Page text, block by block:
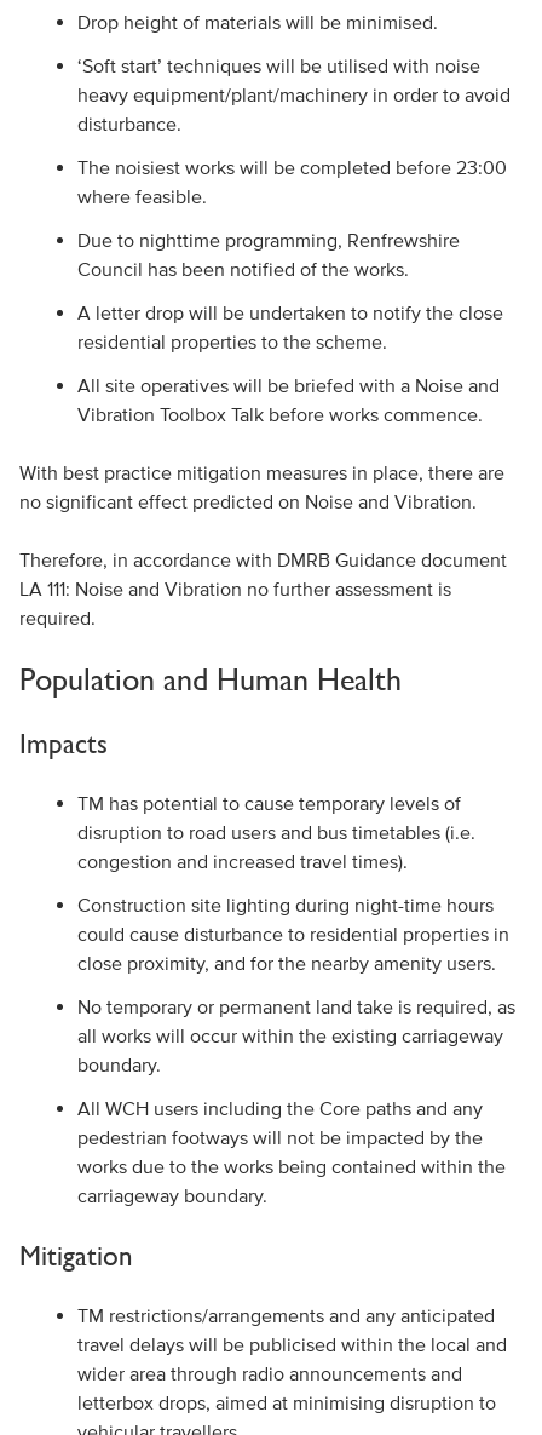
Drop height of materials will be minimised.
‘Soft start’ techniques will be utilised with noise
heavy equipment/plant/machinery in order to avoid
disturbance.
The noisiest works will be completed before 23:00
where feasible.
Due to nighttime programming, Renfrewshire
Council has been notified of the works.
A letter drop will be undertaken to notify the close
residential properties to the scheme.
All site operatives will be briefed with a Noise and
Vibration Toolbox Talk before works commence.
With best practice mitigation measures in place, there are
no significant effect predicted on Noise and Vibration.
Therefore, in accordance with DMRB Guidance document
LA 111: Noise and Vibration no further assessment is
required.
Population and Human Health
Impacts
TM has potential to cause temporary levels of
disruption to road users and bus timetables (i.e.
congestion and increased travel times).
Construction site lighting during night-time hours
could cause disturbance to residential properties in
close proximity, and for the nearby amenity users.
No temporary or permanent land take is required, as
all works will occur within the existing carriageway
boundary.
All WCH users including the Core paths and any
pedestrian footways will not be impacted by the
works due to the works being contained within the
carriageway boundary.
Mitigation
TM restrictions/arrangements and any anticipated
travel delays will be publicised within the local and
wider area through radio announcements and
letterbox drops, aimed at minimising disruption to